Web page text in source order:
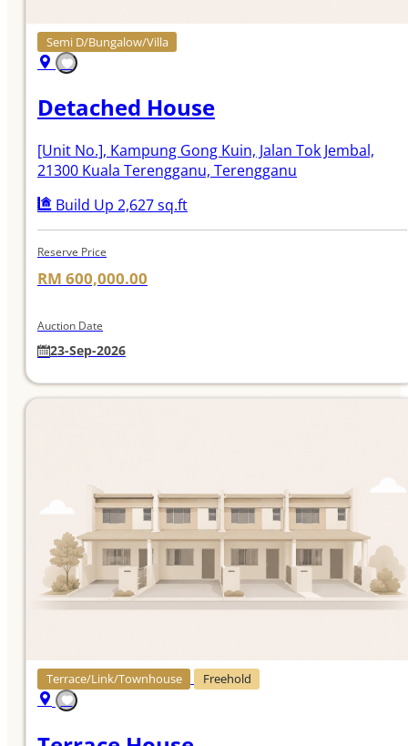
Semi D/Bungalow/Villa
Detached House
[Unit No.], Kampung Gong Kuin, Jalan Tok Jembal,
21300 Kuala Terengganu, Terengganu
Build Up 2,627 sq.ft
Reserve Price
RM 600,000.00
Auction Date
23-Sep-2026
Terrace/Link/Townhouse Freehold